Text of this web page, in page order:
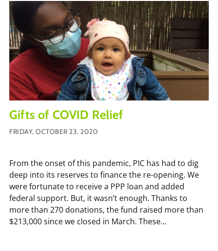
Gifts of COVID Relief
FRIDAY, OCTOBER 23, 2020
From the onset of this pandemic, PIC has had to dig
deep into its reserves to finance the re-opening. We
were fortunate to receive a PPP loan and added
federal support. But, it wasn’t enough. Thanks to
more than 270 donations, the fund raised more than
$213,000 since we closed in March. These...